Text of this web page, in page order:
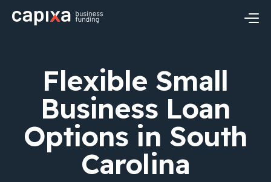
Small Business Loans
Revenue Based Financing
Business Term Loans
Construction Financing
Restaurant Financing
Resources
Financial Insights
About Capixa
Flexible Small
Business Loan
Options in South
Carolina